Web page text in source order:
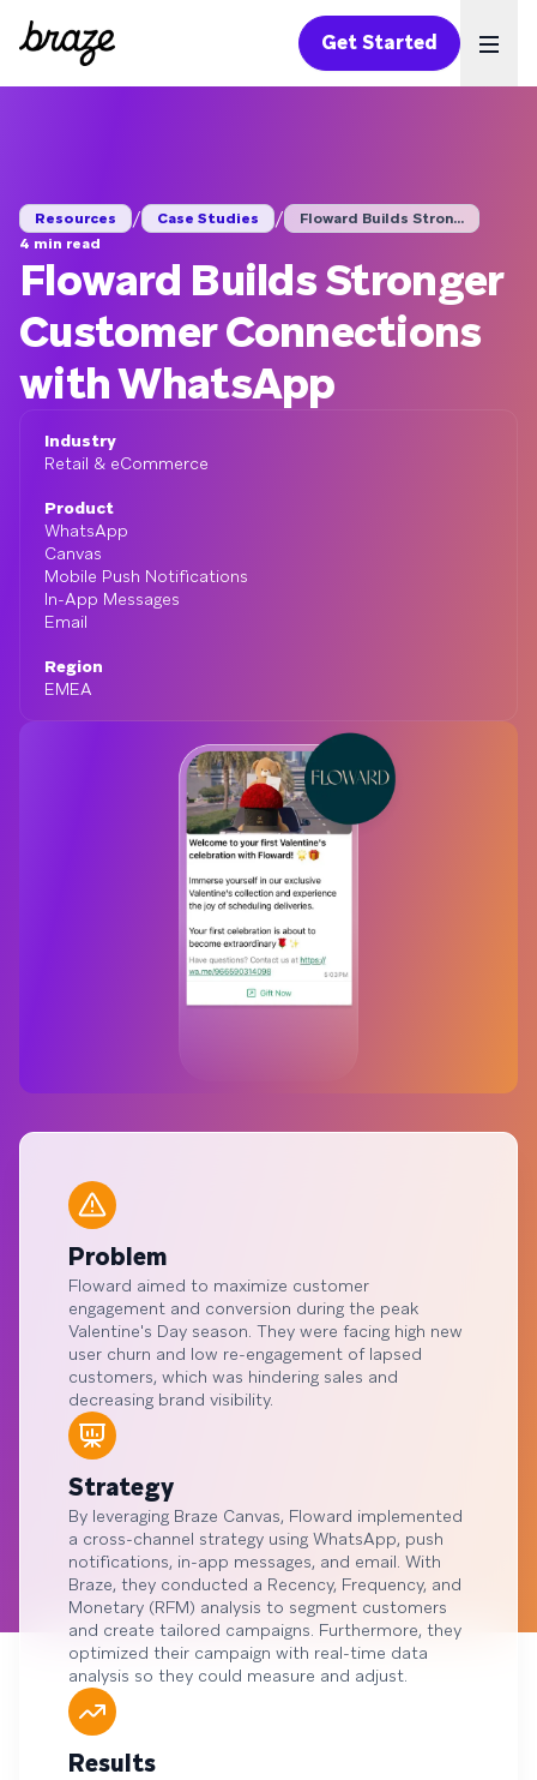
Get Started
Resources / Case Studies /
Floward Builds Stron...
4 min read
Floward Builds Stronger
Customer Connections
with WhatsApp
Industry
Retail & eCommerce
Product
WhatsApp
Canvas
Mobile Push Notifications
In-App Messages
Email
Region
EMEA
Problem
Floward aimed to maximize customer
engagement and conversion during the peak
Valentine's Day season. They were facing high new
user churn and low re-engagement of lapsed
customers, which was hindering sales and
decreasing brand visibility.
Strategy
By leveraging Braze Canvas, Floward implemented
a cross-channel strategy using WhatsApp, push
notifications, in-app messages, and email. With
Braze, they conducted a Recency, Frequency, and
Monetary (RFM) analysis to segment customers
and create tailored campaigns. Furthermore, they
optimized their campaign with real-time data
analysis so they could measure and adjust.
Results